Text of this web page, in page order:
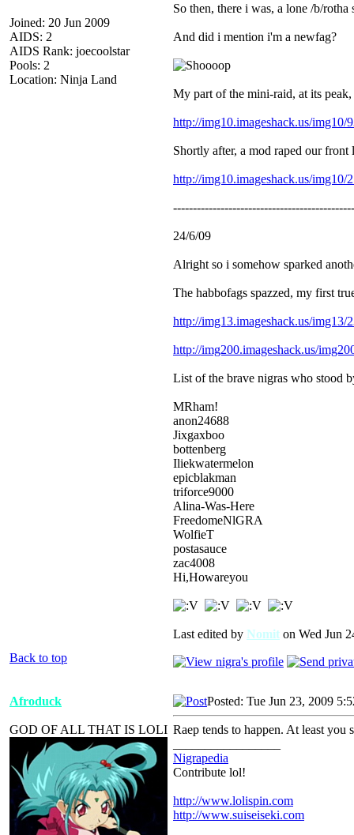
Joined: 20 Jun 2009
AIDS: 2
AIDS Rank: joecoolstar
Pools: 2
Location: Ninja Land
So then, there i was, a lone /b/
And did i mention i'm a newfag?
My part of the mini-raid, at its
http://img10.imageshack.us/img10/
Shortly after, a mod raped our front
http://img10.imageshack.us/img10/
24/6/09
Alright so i somehow sparked
The habbofags spazzed, my first
http://img13.imageshack.us/img13/
http://img200.imageshack.us/
List of the brave nigras who stood
MRham!
anon24688
Jixgaxboo
bottenberg
Iliekwatermelon
epicblakman
triforce9000
Alina-Was-Here
FreedomeNlGRA
WolfieT
postasauce
zac4008
Hi,Howareyou
Last edited by Nomit on Wed Jun
Back to top
Afroduck
GOD OF ALL THAT IS LOLI
Posted: Tue Jun 23, 2009
Raep tends to happen. At least you
Nigrapedia
Contribute lol!
http://www.lolispin.com
http://www.suiseiseki.com